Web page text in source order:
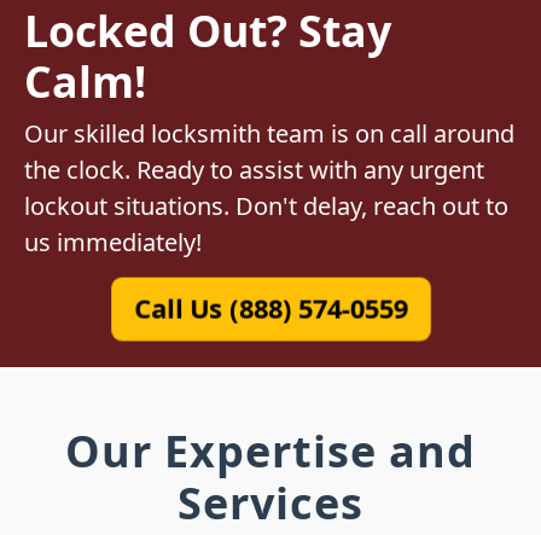
Locked Out? Stay
Calm!
Our skilled locksmith team is on call around
the clock. Ready to assist with any urgent
lockout situations. Don't delay, reach out to
us immediately!
Call Us (888) 574-0559
Our Expertise and
Services